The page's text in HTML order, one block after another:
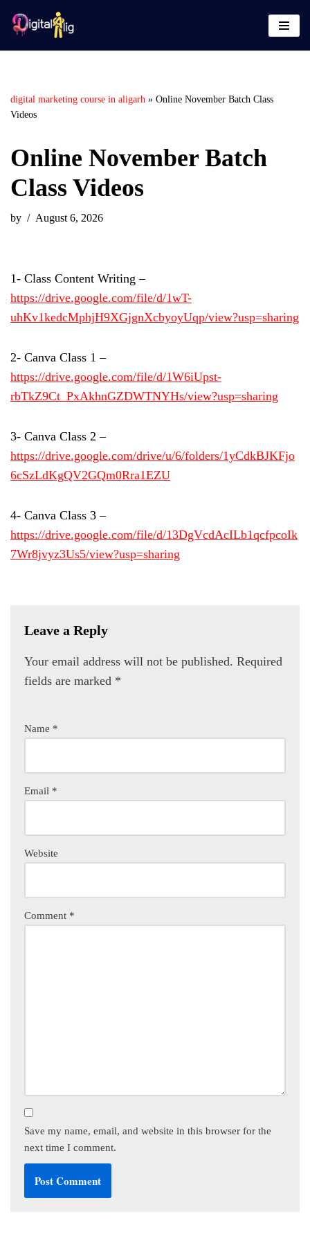
Skip
digital marketing course in aligarh » Online November Batch Class
Videos
Online November Batch
Class Videos
by August 6, 2026
1- Class Content Writing –
https://drive.google.com/file/d/1wT-
uhKv1kedcMphjH9XGjgnXcbyoyUqp/view?usp=sharing
2- Canva Class 1 –
https://drive.google.com/file/d/1W6iUpst-
rbTkZ9Ct_PxAkhnGZDWTNYHs/view?usp=sharing
3- Canva Class 2 –
https://drive.google.com/drive/u/6/folders/1yCdkBJKFjo
6cSzLdKgQV2GQm0Rra1EZU
4- Canva Class 3 –
https://drive.google.com/file/d/13DgVcdAcILb1qcfpcoIk
7Wr8jvyz3Us5/view?usp=sharing
Leave a Reply
Your email address will not be published. Required
fields are marked *
Name *
Email *
Website
Comment *
Save my name, email, and website in this browser for the
next time I comment.